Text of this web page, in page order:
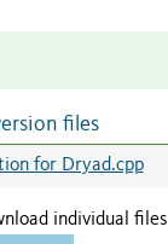
files
for Dryad.cpp
individual files